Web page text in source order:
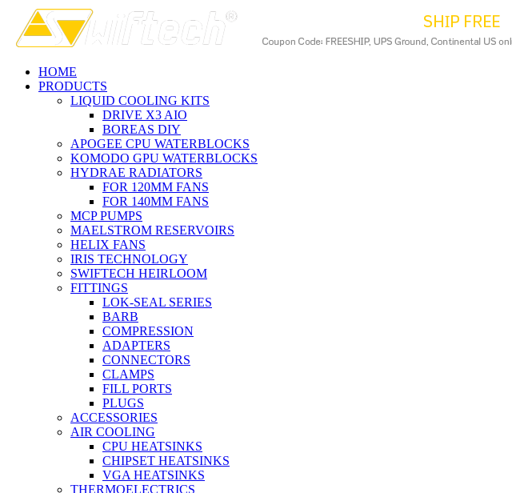
HOME
PRODUCTS
LIQUID COOLING KITS
DRIVE X3 AIO
BOREAS DIY
APOGEE CPU WATERBLOCKS
KOMODO GPU WATERBLOCKS
HYDRAE RADIATORS
FOR 120MM FANS
FOR 140MM FANS
MCP PUMPS
MAELSTROM RESERVOIRS
HELIX FANS
IRIS TECHNOLOGY
SWIFTECH HEIRLOOM
FITTINGS
LOK-SEAL SERIES
BARB
COMPRESSION
ADAPTERS
CONNECTORS
CLAMPS
FILL PORTS
PLUGS
ACCESSORIES
AIR COOLING
CPU HEATSINKS
CHIPSET HEATSINKS
VGA HEATSINKS
THERMOELECTRICS